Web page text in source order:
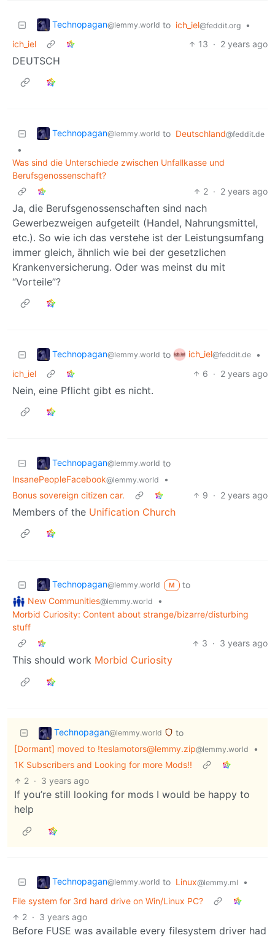
Technopagan@lemmy.world to ich_iel@feddit.org
•
ich_iel
13 · 2 years ago
DEUTSCH
Technopagan@lemmy.world to Deutschland@feddit.de
•
Was sind die Unterschiede zwischen Unfallkasse und
Berufsgenossenschaft?
2 · 2 years ago
Ja, die Berufsgenossenschaften sind nach
Gewerbezweigen aufgeteilt (Handel, Nahrungsmittel,
etc.). So wie ich das verstehe ist der Leistungsumfang
immer gleich, ähnlich wie bei der gesetzlichen
Krankenversicherung. Oder was meinst du mit
“Vorteile”?
Technopagan@lemmy.world to ich_iel@feddit.de
•
ich_iel
6 · 2 years ago
Nein, eine Pflicht gibt es nicht.
Technopagan@lemmy.world to
InsanePeopleFacebook@lemmy.world
•
Bonus sovereign citizen car.
9 · 2 years ago
Members of the Unification Church
Technopagan@lemmy.world M
to
New Communities@lemmy.world
•
Morbid Curiosity: Content about strange/bizarre/disturbing
stuff
3 · 3 years ago
This should work Morbid Curiosity
Technopagan@lemmy.world
to
[Dormant] moved to !teslamotors@lemmy.zip@lemmy.world
•
1K Subscribers and Looking for more Mods!!
2 · 3 years ago
If you’re still looking for mods I would be happy to
help
Technopagan@lemmy.world to Linux@lemmy.ml
•
File system for 3rd hard drive on Win/Linux PC?
2 · 3 years ago
Before FUSE was available every filesystem driver had